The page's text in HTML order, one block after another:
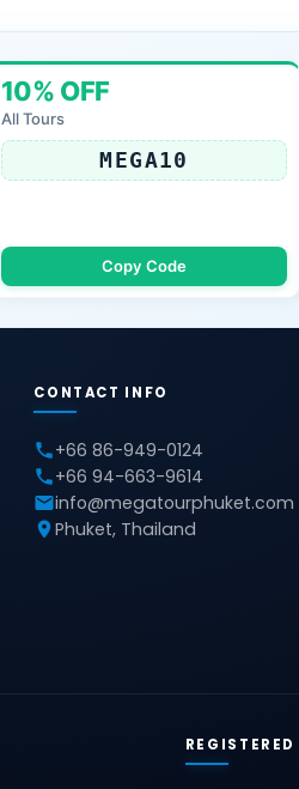
10% OFF
All Tours
MEGA10
Copy Code
CONTACT INFO
+66 86-949-0124
+66 94-663-9614
info@megatourphuket.com
Phuket, Thailand
REGISTERED